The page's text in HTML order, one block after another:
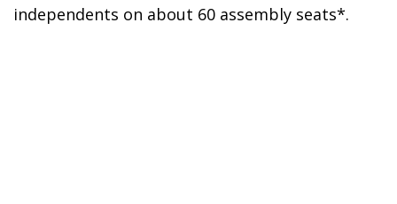
independents on about 60 assembly seats*.